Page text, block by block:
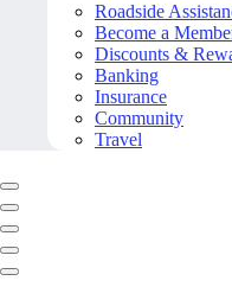
Roadside
Become a
Discounts &
Banking
Insurance
Community
Travel